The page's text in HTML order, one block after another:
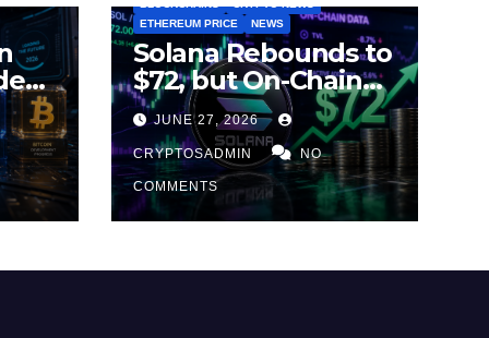
ETHEREUM PRICE
NEWS
Solana Rebounds to
$72, but On-Chain
Metrics Suggest
Rally May Be Losing
Steam
JUNE 27, 2026
CRYPTOSADMIN NO
COMMENTS